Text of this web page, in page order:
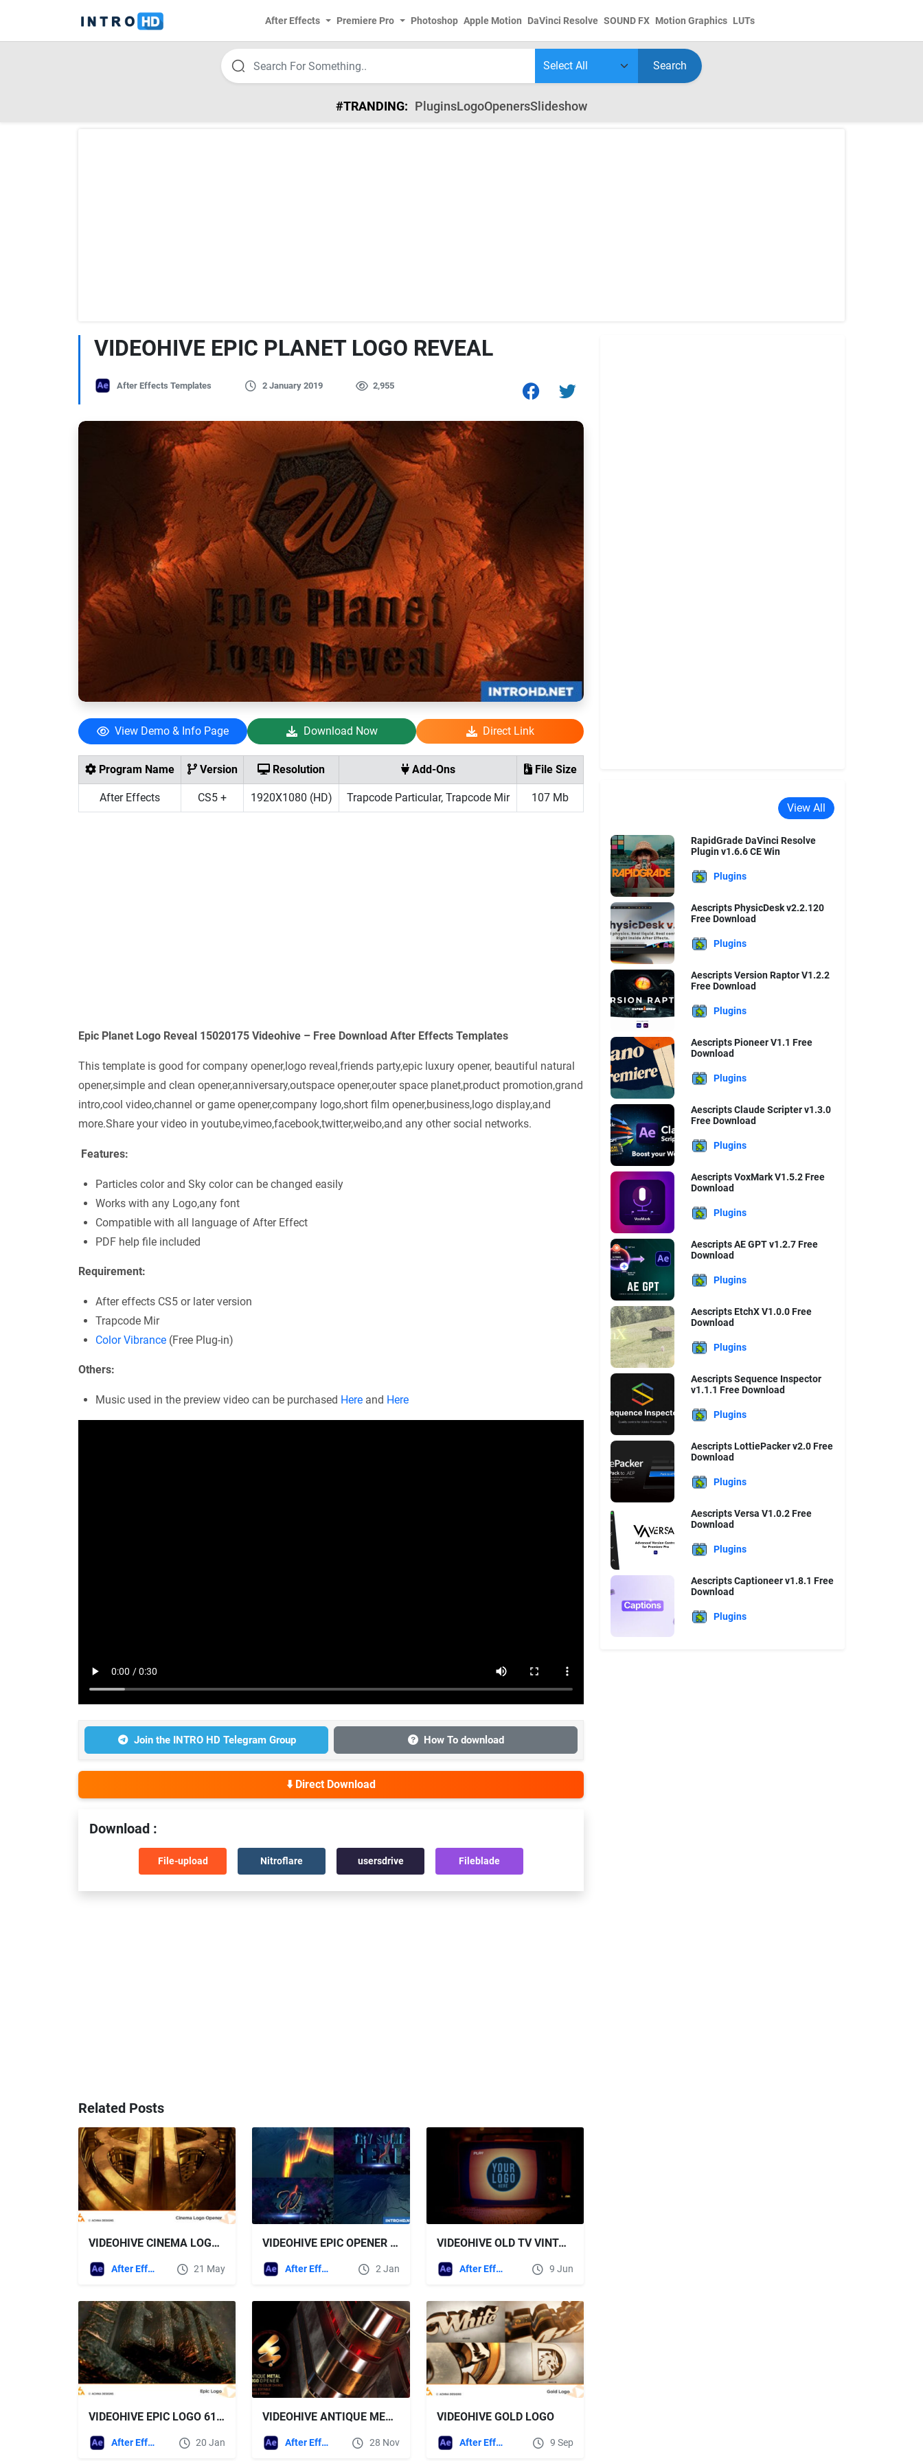
After Effects Premiere Pro Photoshop Apple Motion DaVinci Resolve SOUND FX Motion Graphics LUTs
Search
#TRANDING: PluginsLogoOpenersSlideshow
VIDEOHIVE EPIC PLANET LOGO REVEAL
After Effects Templates 2 January 2019 2,955
View Demo & Info Page Download Now Direct Link
Program Name Version Resolution Add-Ons File Size
After Effects CS5 + 1920X1080 (HD) Trapcode Particular, Trapcode Mir 107 Mb
Epic Planet Logo Reveal 15020175 Videohive – Free Download After Effects Templates
This template is good for company opener,logo reveal,friends party,epic luxury opener, beautiful natural
opener,simple and clean opener,anniversary,outspace opener,outer space planet,product promotion,grand
intro,cool video,channel or game opener,company logo,short film opener,business,logo display,and
more.Share your video in youtube,vimeo,facebook,twitter,weibo,and any other social networks.
Features:
Particles color and Sky color can be changed easily
Works with any Logo,any font
Compatible with all language of After Effect
PDF help file included
Requirement:
After effects CS5 or later version
Trapcode Mir
Color Vibrance (Free Plug-in)
Others:
Music used in the preview video can be purchased Here and Here
Join the INTRO HD Telegram Group How To download
⬇️ Direct Download
Download :
File-upload Nitroflare usersdrive Fileblade
Related Posts
VIDEOHIVE CINEMA LOGO OPENER
After Effects Templates 21 May
VIDEOHIVE EPIC OPENER 13622570
After Effects Templates 2 Jan
VIDEOHIVE OLD TV VINTAGE VCR LOGO OPENER FOR AFTER EFFECTS
After Effects Templates 9 Jun
VIDEOHIVE EPIC LOGO 61429168
After Effects Templates 20 Jan
VIDEOHIVE ANTIQUE METAL LOGO OPENER/MODERN GLOSSY LOGO REVEAL
After Effects Templates 28 Nov
VIDEOHIVE GOLD LOGO
After Effects Templates 9 Sep
View All
RapidGrade DaVinci Resolve
Plugin v1.6.6 CE Win
Plugins
Aescripts PhysicDesk v2.2.120
Free Download
Plugins
Aescripts Version Raptor V1.2.2
Free Download
Plugins
Aescripts Pioneer V1.1 Free
Download
Plugins
Aescripts Claude Scripter v1.3.0
Free Download
Plugins
Aescripts VoxMark V1.5.2 Free
Download
Plugins
Aescripts AE GPT v1.2.7 Free
Download
Plugins
Aescripts EtchX V1.0.0 Free
Download
Plugins
Aescripts Sequence Inspector
v1.1.1 Free Download
Plugins
Aescripts LottiePacker v2.0 Free
Download
Plugins
Aescripts Versa V1.0.2 Free
Download
Plugins
Aescripts Captioneer v1.8.1 Free
Download
Plugins